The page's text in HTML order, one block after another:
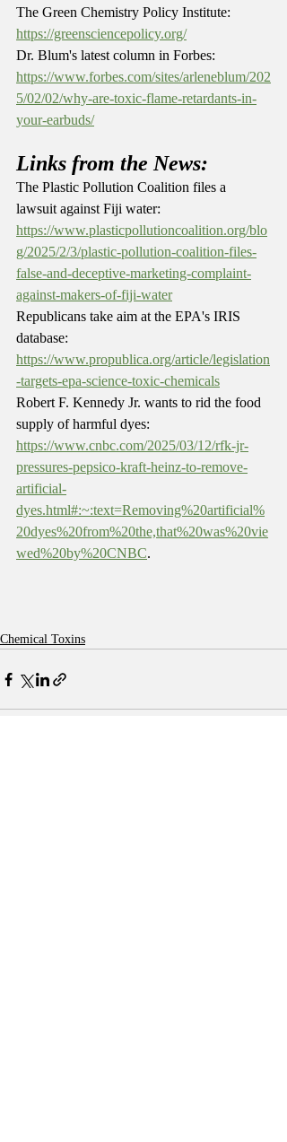
The Green Chemistry Policy Institute:
https://greensciencepolicy.org/
Dr. Blum's latest column in Forbes:
https://www.forbes.com/sites/arleneblum/202
5/02/02/why-are-toxic-flame-retardants-in-
your-earbuds/
Links from the News:
The Plastic Pollution Coalition files a
lawsuit against Fiji water:
https://www.plasticpollutioncoalition.org/blo
g/2025/2/3/plastic-pollution-coalition-files-
false-and-deceptive-marketing-complaint-
against-makers-of-fiji-water
Republicans take aim at the EPA's IRIS
database:
https://www.propublica.org/article/legislation
-targets-epa-science-toxic-chemicals
Robert F. Kennedy Jr. wants to rid the food
supply of harmful dyes:
https://www.cnbc.com/2025/03/12/rfk-jr-
pressures-pepsico-kraft-heinz-to-remove-
artificial-
dyes.html#:~:text=Removing%20artificial%
20dyes%20from%20the,that%20was%20vie
wed%20by%20CNBC.
Chemical Toxins